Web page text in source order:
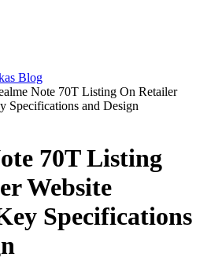
Note 70T Listing On Retailer
Specifications and Design
70T Listing
Website
Specifications